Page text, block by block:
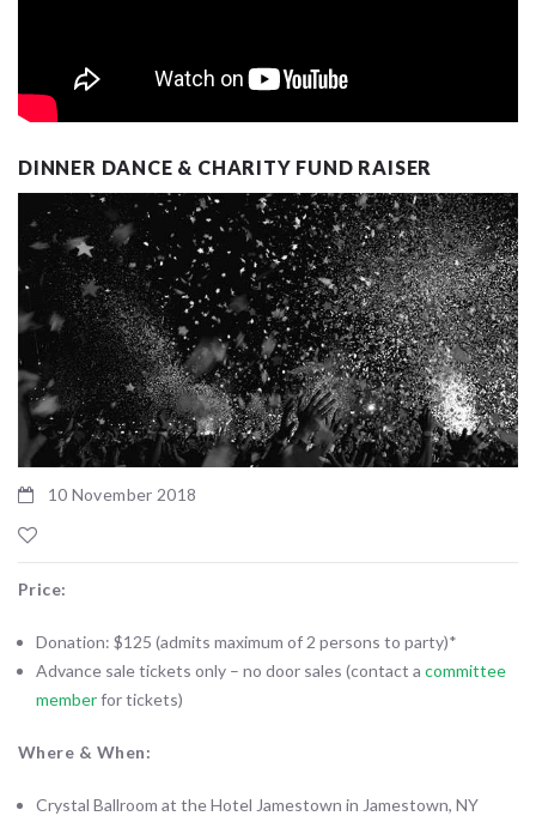
DINNER DANCE & CHARITY FUND RAISER
10 November 2018
Price:
Donation: $125 (admits maximum of 2 persons to party)*
Advance sale tickets only – no door sales (contact acommittee
memberfor tickets)
Where & When:
Crystal Ballroom at the Hotel Jamestown in Jamestown, NY